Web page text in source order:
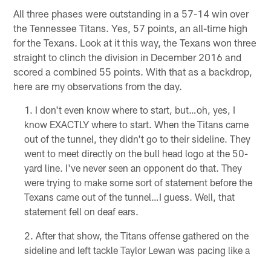
All three phases were outstanding in a 57-14 win over
the Tennessee Titans. Yes, 57 points, an all-time high
for the Texans. Look at it this way, the Texans won three
straight to clinch the division in December 2016 and
scored a combined 55 points. With that as a backdrop,
here are my observations from the day.
I don't even know where to start, but…oh, yes, I
know EXACTLY where to start. When the Titans came
out of the tunnel, they didn't go to their sideline. They
went to meet directly on the bull head logo at the 50-
yard line. I've never seen an opponent do that. They
were trying to make some sort of statement before the
Texans came out of the tunnel…I guess. Well, that
statement fell on deaf ears.
After that show, the Titans offense gathered on the
sideline and left tackle Taylor Lewan was pacing like a